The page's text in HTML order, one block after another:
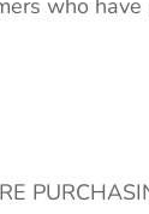
who